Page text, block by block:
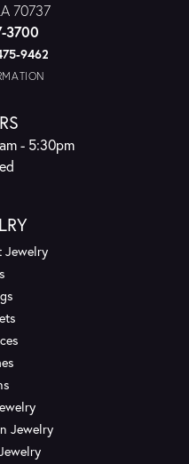
70737
3700
9462
- Friday:
- 5:30pm
- Sunday:
Jewelry
Jewelry